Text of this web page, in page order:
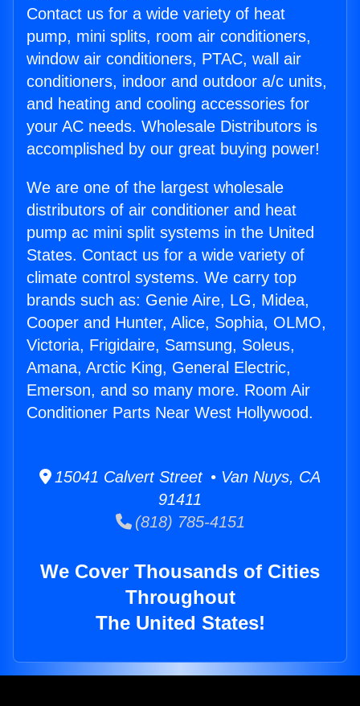
Contact us for a wide variety of heat
pump, mini splits, room air conditioners,
window air conditioners, PTAC, wall air
conditioners, indoor and outdoor a/c units,
and heating and cooling accessories for
your AC needs. Wholesale Distributors is
accomplished by our great buying power!
We are one of the largest wholesale
distributors of air conditioner and heat
pump ac mini split systems in the United
States. Contact us for a wide variety of
climate control systems. We carry top
brands such as: Genie Aire, LG, Midea,
Cooper and Hunter, Alice, Sophia, OLMO,
Victoria, Frigidaire, Samsung, Soleus,
Amana, Arctic King, General Electric,
Emerson, and so many more. Room Air
Conditioner Parts Near West Hollywood.
15041 Calvert Street • Van Nuys, CA
91411
(818) 785-4151
We Cover Thousands of Cities
Throughout
The United States!